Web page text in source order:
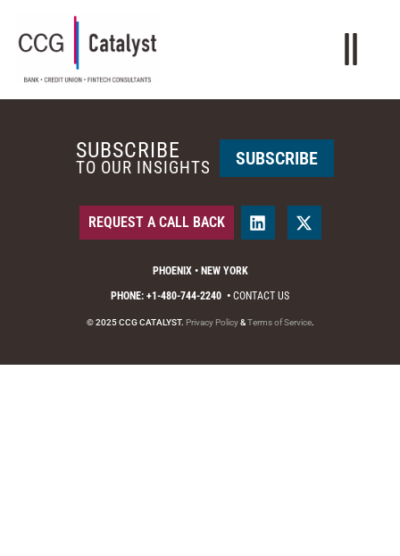
PHOENIX • NEW YORK
PHONE: +1-480-744-2240 • CONTACT US
© 2025 CCG CATALYST. Privacy Policy&Terms of Service.
REQUEST A CALL BACK
SUBSCRIBE
TO OUR INSIGHTS SUBSCRIBE